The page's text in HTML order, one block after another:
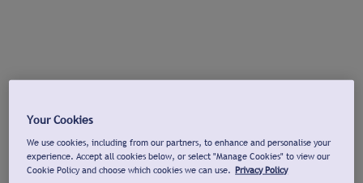
Your Cookies
We use cookies, including from our partners, to enhance and personalise your
experience. Accept all cookies below, or select "Manage Cookies" to view our
Cookie Policy and choose which cookies we can use. Privacy Policy